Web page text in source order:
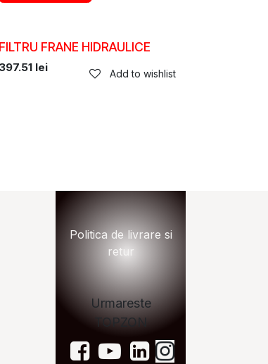
FILTRU FRANE HIDRAULICE
397.51 lei Add to wishlist
Politica de livrare si
retur
Urmareste
TOPZON